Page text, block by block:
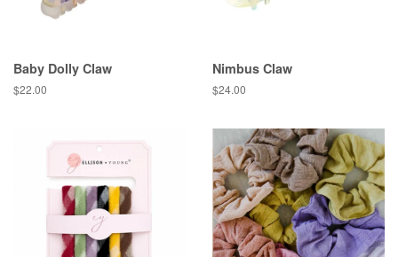
Baby Dolly Claw
Regular
$22.00
Nimbus Claw
Regular
$24.00